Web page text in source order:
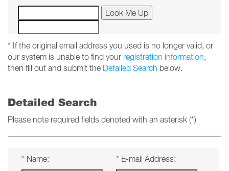
* If the original email address you used is no longer valid, or
our system is unable to find your registration information,
then fill out and submit the Detailed Search below.
Detailed Search
Please note required fields denoted with an asterisk (*)
* Name: * E-mail Address: